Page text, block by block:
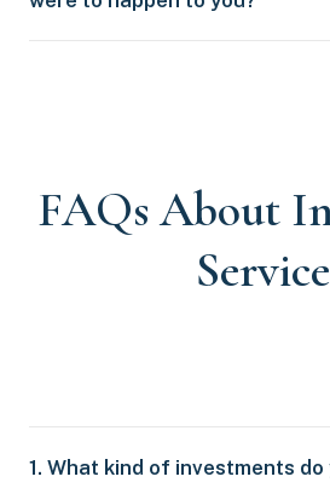
FAQs About
1. What kind of investments